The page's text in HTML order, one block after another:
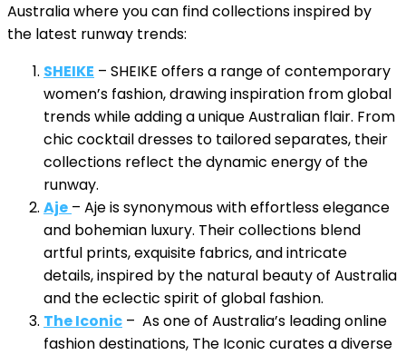
Australia where you can find collections inspired by
the latest runway trends:
SHEIKE – SHEIKE offers a range of contemporary
women’s fashion, drawing inspiration from global
trends while adding a unique Australian flair. From
chic cocktail dresses to tailored separates, their
collections reflect the dynamic energy of the
runway.
Aje – Aje is synonymous with effortless elegance
and bohemian luxury. Their collections blend
artful prints, exquisite fabrics, and intricate
details, inspired by the natural beauty of Australia
and the eclectic spirit of global fashion.
The Iconic – As one of Australia’s leading online
fashion destinations, The Iconic curates a diverse